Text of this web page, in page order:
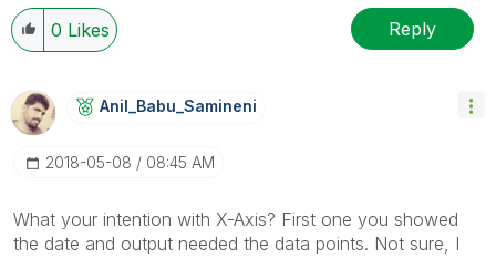
0 Likes Reply
Anil_Babu_SaminEni
‎2018-05-08 08:45 AM
What your intention with X-Axis? First one you showed
the date and output needed the data points. Not sure, I